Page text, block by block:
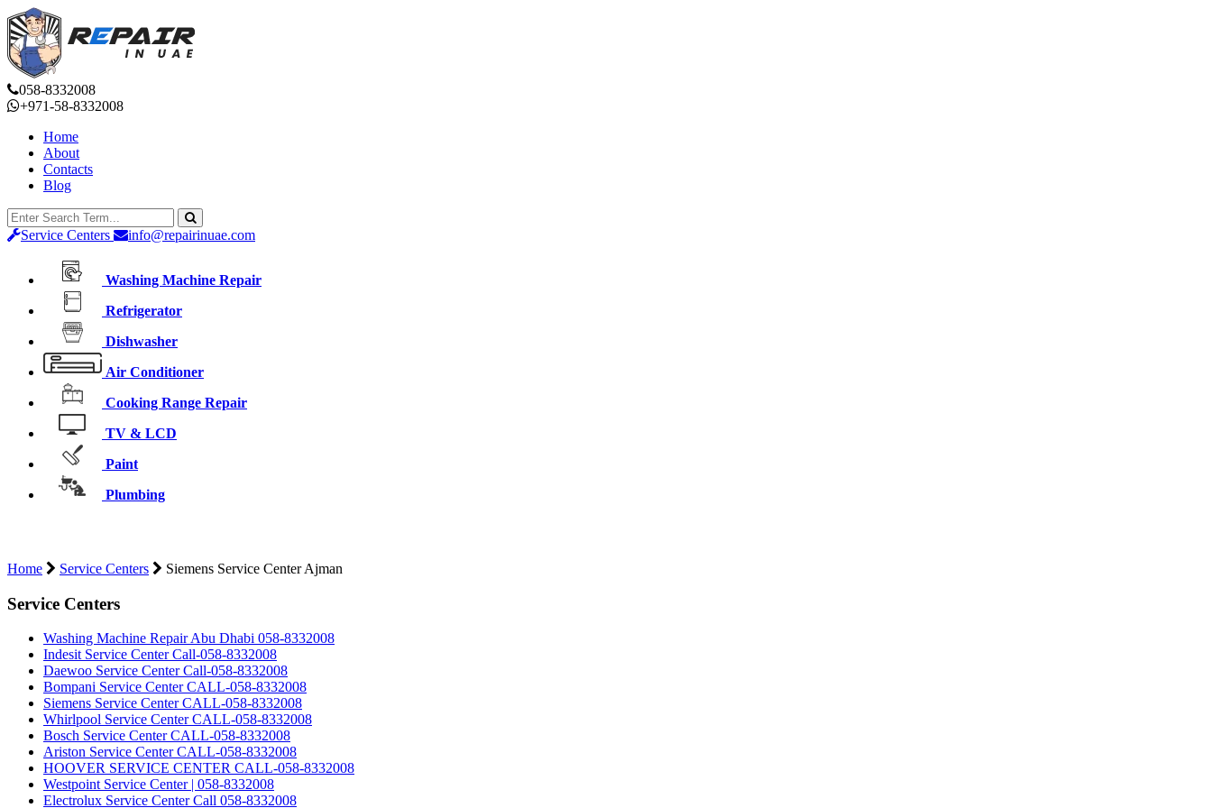
058-8332008
+971-58-8332008
Home
About
Contacts
Blog
Service Centers info@repairinuae.com
Washing Machine Repair
Refrigerator
Dishwasher
Air Conditioner
Cooking Range Repair
TV & LCD
Paint
Plumbing
Home Service Centers Siemens Service Center Ajman
Service Centers
Washing Machine Repair Abu Dhabi 058-8332008
Indesit Service Center Call-058-8332008
Daewoo Service Center Call-058-8332008
Bompani Service Center CALL-058-8332008
Siemens Service Center CALL-058-8332008
Whirlpool Service Center CALL-058-8332008
Bosch Service Center CALL-058-8332008
Ariston Service Center CALL-058-8332008
HOOVER SERVICE CENTER CALL-058-8332008
Westpoint Service Center | 058-8332008
Electrolux Service Center Call 058-8332008